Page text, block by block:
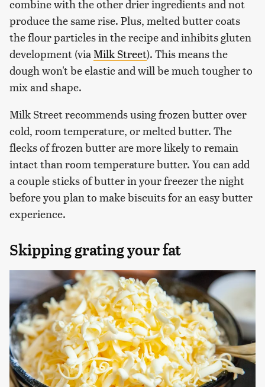
combine with the other drier ingredients and not
produce the same rise. Plus, melted butter coats
the flour particles in the recipe and inhibits gluten
development (via Milk Street). This means the
dough won't be elastic and will be much tougher to
mix and shape.
Milk Street recommends using frozen butter over
cold, room temperature, or melted butter. The
flecks of frozen butter are more likely to remain
intact than room temperature butter. You can add
a couple sticks of butter in your freezer the night
before you plan to make biscuits for an easy butter
experience.
Skipping grating your fat